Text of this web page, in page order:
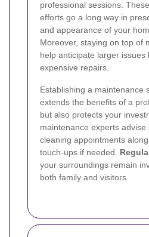
professional sessions.
efforts go a long way in
and appearance of your
Moreover, staying on top of
help anticipate larger issues
expensive repairs.
Establishing a maintenance
extends the benefits of a
but also protects your
maintenance experts
cleaning appointments
touch-ups if needed.
your surroundings remain
both family and visitors.